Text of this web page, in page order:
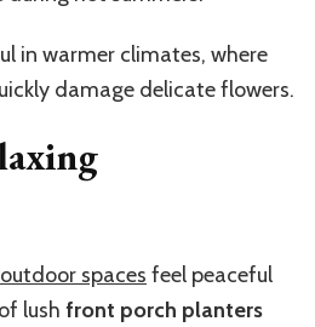
in warmer climates, where
damage delicate flowers.
outdoor spaces feel peaceful
lush front porch planters